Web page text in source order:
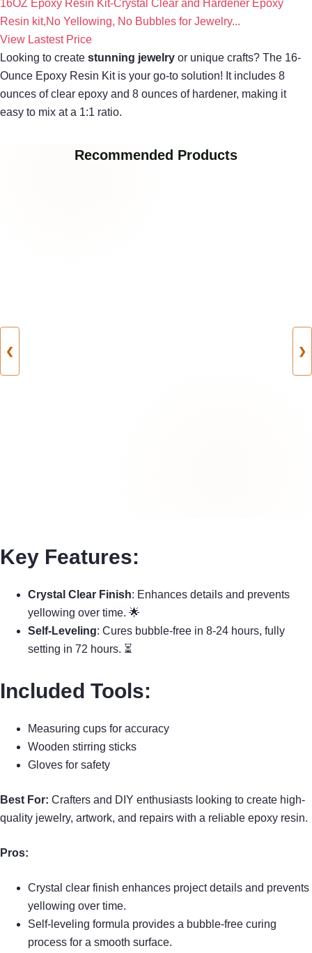
16OZ Epoxy Resin Kit-Crystal Clear and Hardener Epoxy
Resin kit,No Yellowing, No Bubbles for Jewelry...
View Lastest Price
Looking to create stunning jewelry or unique crafts? The 16-
Ounce Epoxy Resin Kit is your go-to solution! It includes 8
ounces of clear epoxy and 8 ounces of hardener, making it
easy to mix at a 1:1 ratio.
Recommended Products
❮ ❯
Key Features:
Crystal Clear Finish: Enhances details and prevents
yellowing over time. 🌟
Self-Leveling: Cures bubble-free in 8-24 hours, fully
setting in 72 hours. ⏳
Included Tools:
Measuring cups for accuracy
Wooden stirring sticks
Gloves for safety
Best For: Crafters and DIY enthusiasts looking to create high-
quality jewelry, artwork, and repairs with a reliable epoxy resin.
Pros:
Crystal clear finish enhances project details and prevents
yellowing over time.
Self-leveling formula provides a bubble-free curing
process for a smooth surface.